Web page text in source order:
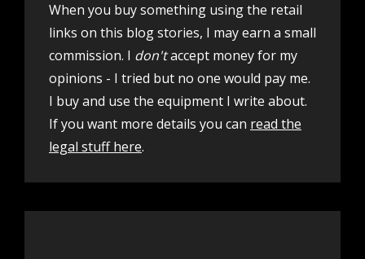
When you buy something using the retail
links on this blog stories, I may earn a small
commission. I don'taccept money for my
opinions - I tried but no one would pay me.
I buy and use the equipment I write about.
If you want more details you can read the
legal stuff here.